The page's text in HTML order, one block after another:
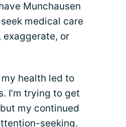
Munchausen
medical care
or
health led to
I’m trying to get
my continued
seeking.